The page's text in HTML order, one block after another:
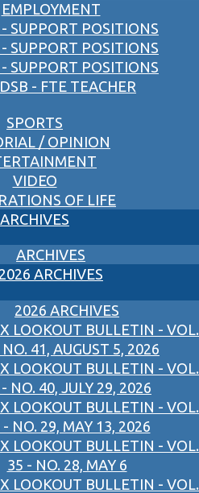
EMPLOYMENT
SUPPORT POSITIONS
SUPPORT POSITIONS
SUPPORT POSITIONS
- FTE TEACHER
SPORTS
/ OPINION
VIDEO
OF LIFE
ARCHIVES
ARCHIVES
2026 ARCHIVES
2026 ARCHIVES
LOOKOUT BULLETIN - VOL.
41, AUGUST 5, 2026
LOOKOUT BULLETIN - VOL.
NO. 40, JULY 29, 2026
LOOKOUT BULLETIN - VOL.
- NO. 29, MAY 13, 2026
LOOKOUT BULLETIN - VOL.
35 - NO. 28, MAY 6
LOOKOUT BULLETIN - VOL.